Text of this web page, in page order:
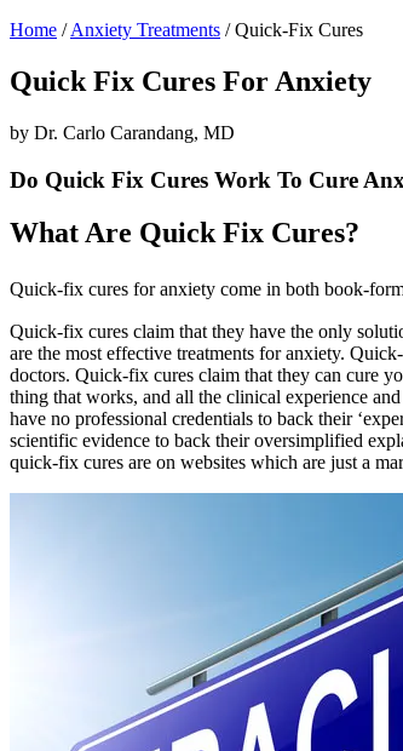
Home / Anxiety Treatments /Quick-Fix Cures
Quick Fix Cures For Anxiety
by Dr. Carlo Carandang, MD
Do Quick Fix Cures Work To Cure
What Are Quick Fix Cures?
Quick-fix cures for anxiety come in both book-
Quick-fix cures claim that they have the only
are the most effective treatments for anxiety.
doctors. Quick-fix cures claim that they can cure
thing that works, and all the clinical experience
have no professional credentials to back their
scientific evidence to back their oversimplified
quick-fix cures are on websites which are just a